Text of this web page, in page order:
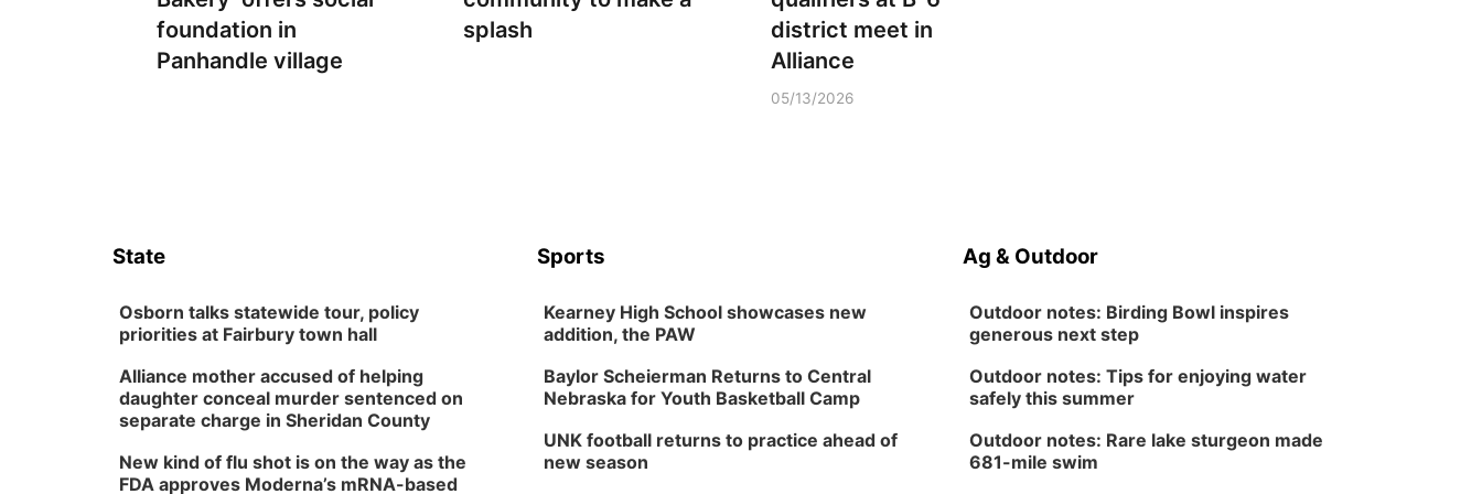
foundation in
Panhandle village
splash
district meet in
Alliance
05/13/2026
State
Osborn talks statewide tour, policy
priorities at Fairbury town hall
Alliance mother accused of helping
daughter conceal murder sentenced on
separate charge in Sheridan County
New kind of flu shot is on the way as the
FDA approves Moderna’s mRNA-based
Sports
Kearney High School showcases new
addition, the PAW
Baylor Scheierman Returns to Central
Nebraska for Youth Basketball Camp
UNK football returns to practice ahead of
new season
Ag & Outdoor
Outdoor notes: Birding Bowl inspires
generous next step
Outdoor notes: Tips for enjoying water
safely this summer
Outdoor notes: Rare lake sturgeon made
681-mile swim